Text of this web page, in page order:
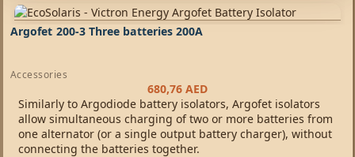
Argofet 200-3 Three batteries 200A
Accessories
680,76AED
Similarly to Argodiode battery isolators, Argofet isolators
allow simultaneous charging of two or more batteries from
one alternator (or a single output battery charger), without
connecting the batteries together.